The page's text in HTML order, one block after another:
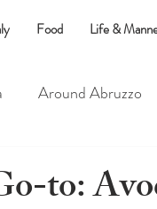
Food Life &
Around Abruzzo
to: